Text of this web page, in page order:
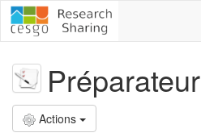
Préparateur
Actions